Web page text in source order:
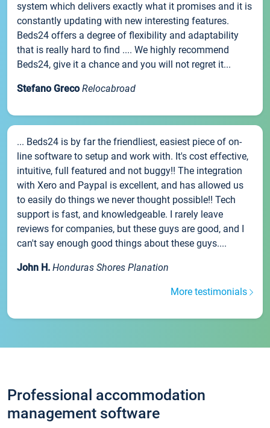
system which delivers exactly what it promises and it is
constantly updating with new interesting features.
Beds24 offers a degree of flexibility and adaptability
that is really hard to find .... We highly recommend
Beds24, give it a chance and you will not regret it...
Stefano Greco Relocabroad
... Beds24 is by far the friendliest, easiest piece of on-
line software to setup and work with. It's cost effective,
intuitive, full featured and not buggy!! The integration
with Xero and Paypal is excellent, and has allowed us
to easily do things we never thought possible!! Tech
support is fast, and knowledgeable. I rarely leave
reviews for companies, but these guys are good, and I
can't say enough good things about these guys....
John H. Honduras Shores Planation
More testimonials
Professional accommodation
management software